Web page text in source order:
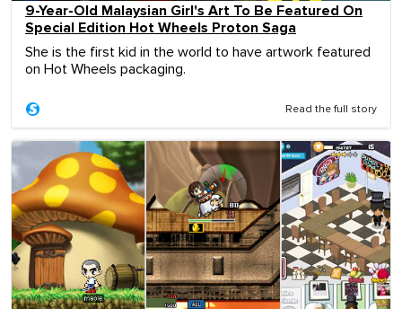
9-Year-Old Malaysian Girl's Art To Be Featured On
Special Edition Hot Wheels Proton Saga
She is the first kid in the world to have artwork featured
on Hot Wheels packaging.
Read the full story